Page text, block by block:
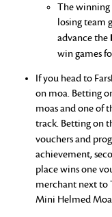
The winning
losing team
advance the
win games
If you head to
on moa. Betting
moas and one of
track. Betting on
vouchers and
achievement,
place wins one
merchant next to
Mini Helmed